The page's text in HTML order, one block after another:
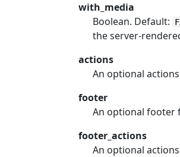
with_media
Boolean. Default:
the server-
actions
An optional
footer
An optional footer
footer_actions
An optional